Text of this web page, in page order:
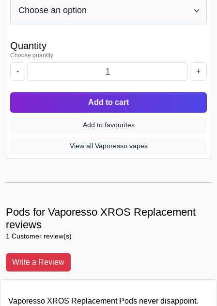
Quantity
Choose quantity
- +
Add to cart
Add to favourites
View all Vaporesso vapes
Pods for Vaporesso XROS Replacement
reviews
1 Customer review(s)
Write a Review
Vaporesso XROS Replacement Pods never disappoint.